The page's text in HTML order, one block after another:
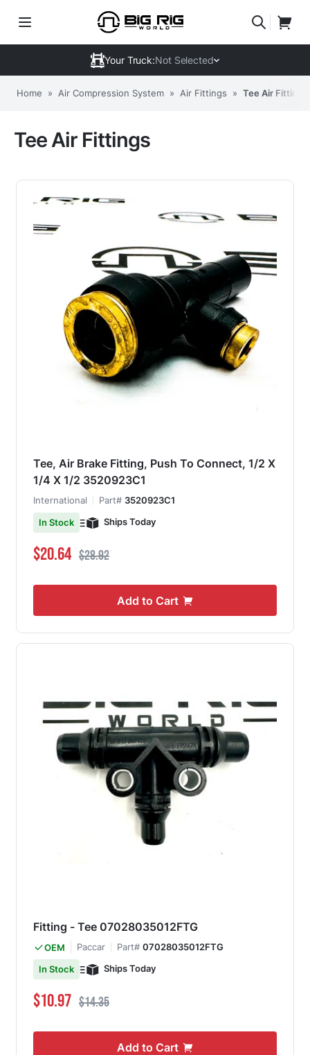
Your Truck:Not Selected
Home » Air Compression System » Air Fittings » Tee Air Fittings
Tee Air Fittings
Tee, Air Brake Fitting, Push To Connect, 1/2 X
1/4 X 1/2 3520923C1
International Part# 3520923C1
In Stock
Ships Today
Special Price
$20.64 Regular Price
$28.92
Add to Cart
Fitting - Tee 07028035012FTG
OEM Paccar Part# 07028035012FTG
In Stock
Ships Today
Special Price
$10.97 Regular Price
$14.35
Add to Cart